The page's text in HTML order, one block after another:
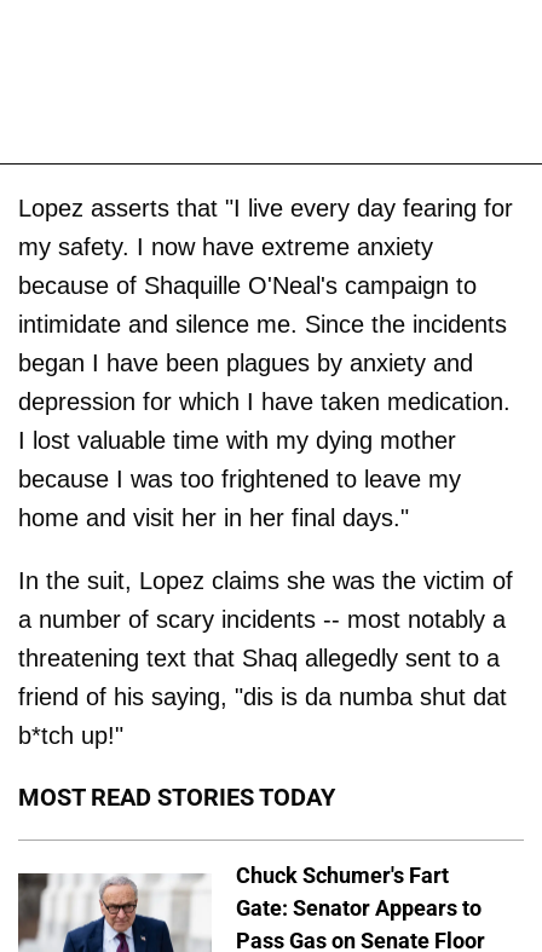
Lopez asserts that "I live every day fearing for
my safety. I now have extreme anxiety
because of Shaquille O'Neal's campaign to
intimidate and silence me. Since the incidents
began I have been plagues by anxiety and
depression for which I have taken medication.
I lost valuable time with my dying mother
because I was too frightened to leave my
home and visit her in her final days."
In the suit, Lopez claims she was the victim of
a number of scary incidents -- most notably a
threatening text that Shaq allegedly sent to a
friend of his saying, "dis is da numba shut dat
b*tch up!"
MOST READ STORIES TODAY
Chuck Schumer's Fart
Gate: Senator Appears to
Pass Gas on Senate Floor